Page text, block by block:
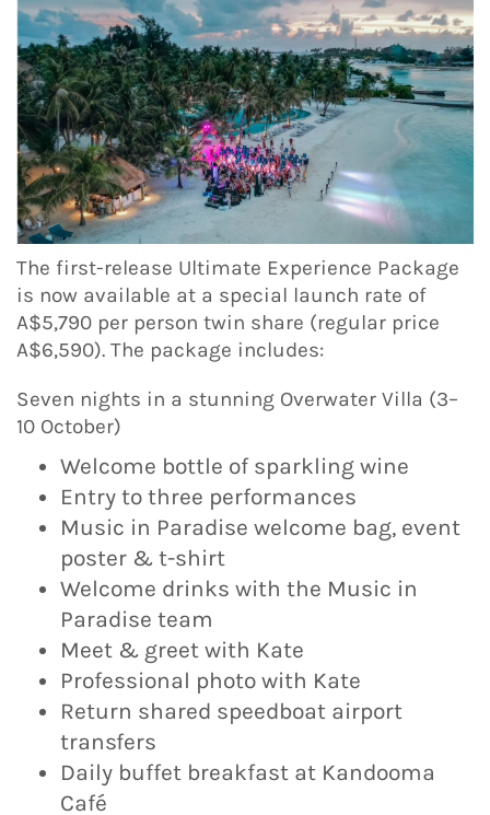
The first-release Ultimate Experience Package
is now available at a special launch rate of
A$5,790 per person twin share (regular price
A$6,590). The package includes:
Seven nights in a stunning Overwater Villa (3–
10 October)
Welcome bottle of sparkling wine
Entry to three performances
Music in Paradise welcome bag, event
poster & t-shirt
Welcome drinks with the Music in
Paradise team
Meet & greet with Kate
Professional photo with Kate
Return shared speedboat airport
transfers
Daily buffet breakfast at Kandooma
Café